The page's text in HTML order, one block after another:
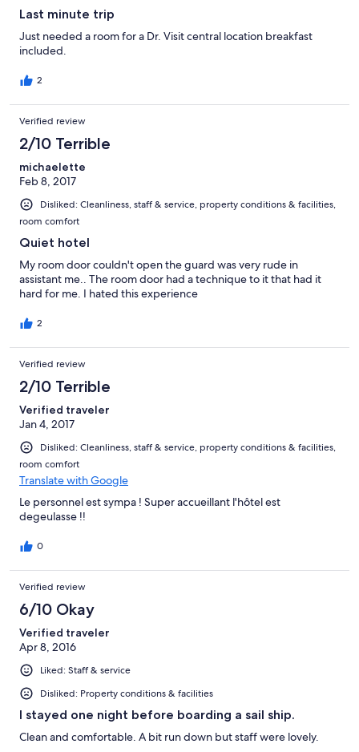
Last minute trip
Just needed a room for a Dr. Visit central location breakfast
included.
2
Verified review
2/10 Terrible
michaelette
Feb 8, 2017
Disliked: Cleanliness, staff & service, property conditions & facilities,
room comfort
Quiet hotel
My room door couldn't open the guard was very rude in
assistant me.. The room door had a technique to it that had it
hard for me. I hated this experience
2
Verified review
2/10 Terrible
Verified traveler
Jan 4, 2017
Disliked: Cleanliness, staff & service, property conditions & facilities,
room comfort
Translate with Google
Le personnel est sympa ! Super accueillant l'hôtel est
degeulasse !!
0
Verified review
6/10 Okay
Verified traveler
Apr 8, 2016
Liked: Staff & service
Disliked: Property conditions & facilities
I stayed one night before boarding a sail ship.
Clean and comfortable. A bit run down but staff were lovely.